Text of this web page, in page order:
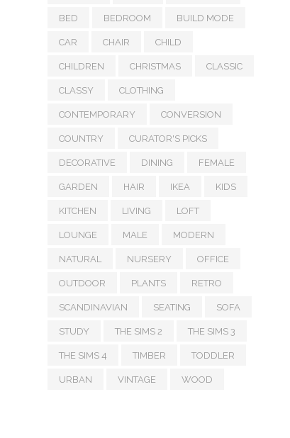
BED BEDROOM BUILD MODE
CAR CHAIR CHILD
CHILDREN CHRISTMAS CLASSIC
CLASSY CLOTHING
CONTEMPORARY CONVERSION
COUNTRY CURATOR'S PICKS
DECORATIVE DINING FEMALE
GARDEN HAIR IKEA KIDS
KITCHEN LIVING LOFT
LOUNGE MALE MODERN
NATURAL NURSERY OFFICE
OUTDOOR PLANTS RETRO
SCANDINAVIAN SEATING SOFA
STUDY THE SIMS 2 THE SIMS 3
THE SIMS 4 TIMBER TODDLER
URBAN VINTAGE WOOD